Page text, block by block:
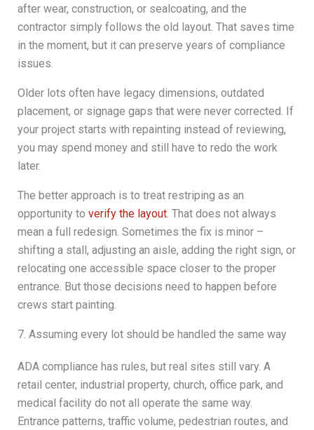
after wear, construction, or sealcoating, and the
contractor simply follows the old layout. That saves time
in the moment, but it can preserve years of compliance
issues.
Older lots often have legacy dimensions, outdated
placement, or signage gaps that were never corrected. If
your project starts with repainting instead of reviewing,
you may spend money and still have to redo the work
later.
The better approach is to treat restriping as an
opportunity to verify the layout. That does not always
mean a full redesign. Sometimes the fix is minor –
shifting a stall, adjusting an aisle, adding the right sign, or
relocating one accessible space closer to the proper
entrance. But those decisions need to happen before
crews start painting.
7. Assuming every lot should be handled the same way
ADA compliance has rules, but real sites still vary. A
retail center, industrial property, church, office park, and
medical facility do not all operate the same way.
Entrance patterns, traffic volume, pedestrian routes, and